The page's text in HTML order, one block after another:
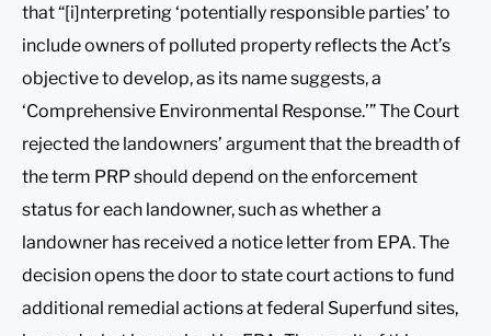
that “[i]nterpreting ‘potentially responsible parties’ to
include owners of polluted property reflects the Act’s
objective to develop, as its name suggests, a
‘Comprehensive Environmental Response.’” The Court
rejected the landowners’ argument that the breadth of
the term PRP should depend on the enforcement
status for each landowner, such as whether a
landowner has received a notice letter from EPA. The
decision opens the door to state court actions to fund
additional remedial actions at federal Superfund sites,